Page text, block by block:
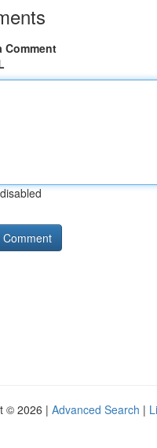
Comment
© 2026 | Advanced Search |